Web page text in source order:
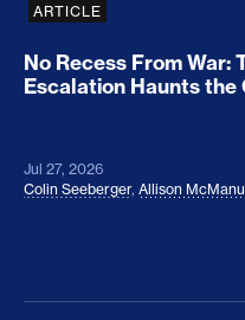
ARTICLE
No Recess From War:
Escalation Haunts the
Jul 27, 2026
Colin Seeberger, Allison